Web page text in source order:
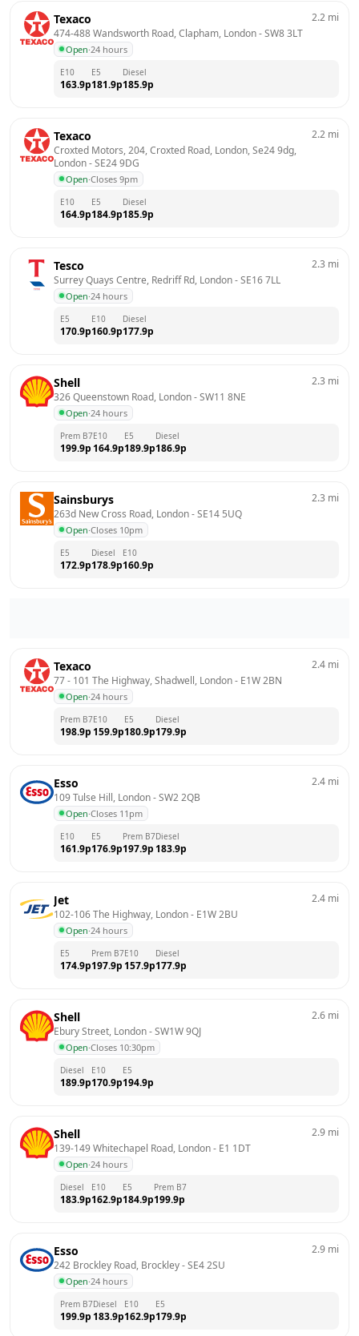
Texaco
474-488 Wandsworth Road, Clapham, London - SW8 3LT
Open·24 hours
2.2 mi
E10
163.9p
E5
181.9p
Diesel
185.9p
Texaco
Croxted Motors, 204, Croxted Road, London, Se24 9dg,
London - SE24 9DG
Open·Closes 9pm
2.2 mi
E10
164.9p
E5
184.9p
Diesel
185.9p
Tesco
Surrey Quays Centre, Redriff Rd, London - SE16 7LL
Open·24 hours
2.3 mi
E5
170.9p
E10
160.9p
Diesel
177.9p
Shell
326 Queenstown Road, London - SW11 8NE
Open·24 hours
2.3 mi
Prem B7
199.9p
E10
164.9p
E5
189.9p
Diesel
186.9p
Sainsburys
263d New Cross Road, London - SE14 5UQ
Open·Closes 10pm
2.3 mi
E5
172.9p
Diesel
178.9p
E10
160.9p
Texaco
77 - 101 The Highway, Shadwell, London - E1W 2BN
Open·24 hours
2.4 mi
Prem B7
198.9p
E10
159.9p
E5
180.9p
Diesel
179.9p
Esso
109 Tulse Hill, London - SW2 2QB
Open·Closes 11pm
2.4 mi
E10
161.9p
E5
176.9p
Prem B7
197.9p
Diesel
183.9p
Jet
102-106 The Highway, London - E1W 2BU
Open·24 hours
2.4 mi
E5
174.9p
Prem B7
197.9p
E10
157.9p
Diesel
177.9p
Shell
Ebury Street, London - SW1W 9QJ
Open·Closes 10:30pm
2.6 mi
Diesel
189.9p
E10
170.9p
E5
194.9p
Shell
139-149 Whitechapel Road, London - E1 1DT
Open·24 hours
2.9 mi
Diesel
183.9p
E10
162.9p
E5
184.9p
Prem B7
199.9p
Esso
242 Brockley Road, Brockley - SE4 2SU
Open·24 hours
2.9 mi
Prem B7
199.9p
Diesel
183.9p
E10
162.9p
E5
179.9p